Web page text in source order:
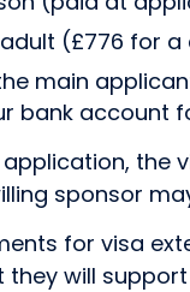
(£776 for a
main
bank account
the
sponsor
for visa
will support